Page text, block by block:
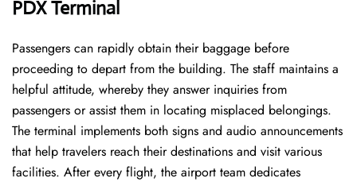
PDXTerminal
Passengers can rapidly obtain their baggage before
proceeding to depart from the building. The staff maintains a
helpful attitude, whereby they answer inquiries from
passengers or assist them in locating misplaced belongings.
The terminal implements both signs and audio announcements
that help travelers reach their destinations and visit various
facilities. After every flight, the airport team dedicates